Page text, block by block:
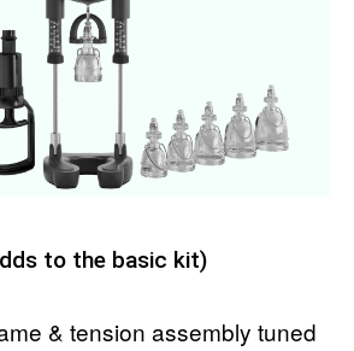
to the basic kit)
& tension assembly tuned